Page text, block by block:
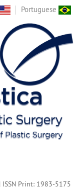
Portuguese
Print: 1983-5175